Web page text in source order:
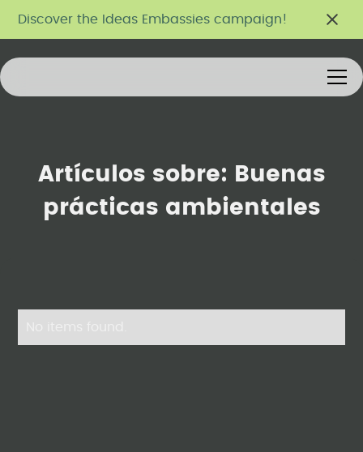
Discover the Ideas Embassies campaign!
Artículos sobre:
Buenas
prácticas ambientales